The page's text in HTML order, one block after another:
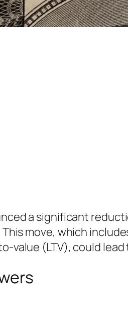
a significant
move, which
value (LTV), could